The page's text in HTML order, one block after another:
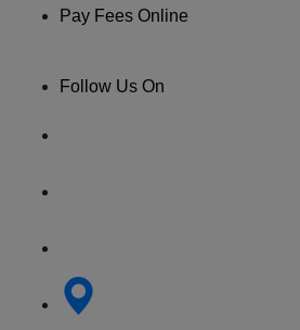
Pay Fees Online
Follow Us On